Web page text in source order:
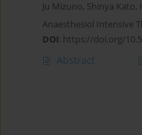
Ju Mizuno, Shinya Kato,
Anaesthesiol Intensive
DOI: https://doi.org/
Abstract